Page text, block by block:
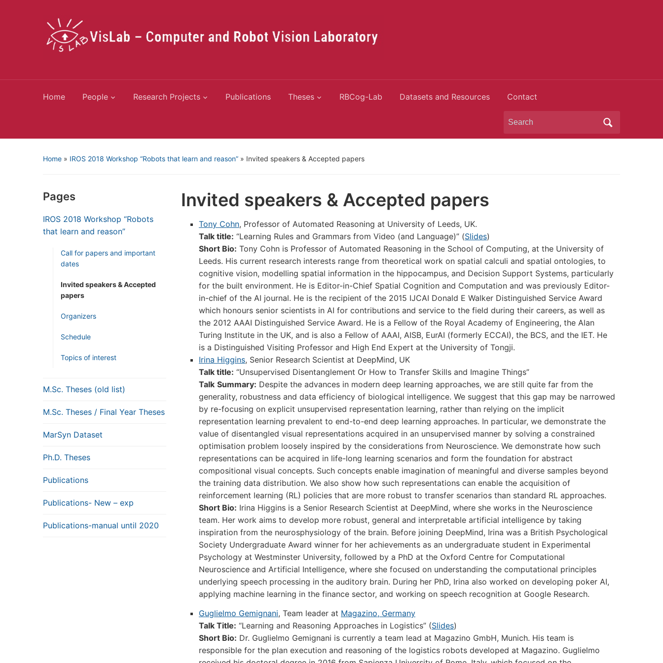
Home People Research Projects Publications Theses RBCog-Lab Datasets and Resources Contact
Search
Home » IROS 2018 Workshop “Robots that learn and reason” » Invited speakers & Accepted papers
Pages
IROS 2018 Workshop “Robots
that learn and reason”
Call for papers and important
dates
Invited speakers & Accepted
papers
Organizers
Schedule
Topics of interest
M.Sc. Theses (old list)
M.Sc. Theses / Final Year Theses
MarSyn Dataset
Ph.D. Theses
Publications
Publications- New – exp
Publications-manual until 2020
Invited speakers & Accepted papers
Tony Cohn, Professor of Automated Reasoning at University of Leeds, UK.
Talk title: “Learning Rules and Grammars from Video (and Language)” (Slides)
Short Bio: Tony Cohn is Professor of Automated Reasoning in the School of Computing, at the University of
Leeds. His current research interests range from theoretical work on spatial calculi and spatial ontologies, to
cognitive vision, modelling spatial information in the hippocampus, and Decision Support Systems, particularly
for the built environment. He is Editor-in-Chief Spatial Cognition and Computation and was previously Editor-
in-chief of the AI journal. He is the recipient of the 2015 IJCAI Donald E Walker Distinguished Service Award
which honours senior scientists in AI for contributions and service to the field during their careers, as well as
the 2012 AAAI Distinguished Service Award. He is a Fellow of the Royal Academy of Engineering, the Alan
Turing Institute in the UK, and is also a Fellow of AAAI, AISB, EurAI (formerly ECCAI), the BCS, and the IET. He
is a Distinguished Visiting Professor and High End Expert at the University of Tongji.
Irina Higgins, Senior Research Scientist at DeepMind, UK
Talk title: “Unsupervised Disentanglement Or How to Transfer Skills and Imagine Things”
Talk Summary: Despite the advances in modern deep learning approaches, we are still quite far from the
generality, robustness and data efficiency of biological intelligence. We suggest that this gap may be narrowed
by re-focusing on explicit unsupervised representation learning, rather than relying on the implicit
representation learning prevalent to end-to-end deep learning approaches. In particular, we demonstrate the
value of disentangled visual representations acquired in an unsupervised manner by solving a constrained
optimisation problem loosely inspired by the considerations from Neuroscience. We demonstrate how such
representations can be acquired in life-long learning scenarios and form the foundation for abstract
compositional visual concepts. Such concepts enable imagination of meaningful and diverse samples beyond
the training data distribution. We also show how such representations can enable the acquisition of
reinforcement learning (RL) policies that are more robust to transfer scenarios than standard RL approaches.
Short Bio: Irina Higgins is a Senior Research Scientist at DeepMind, where she works in the Neuroscience
team. Her work aims to develop more robust, general and interpretable artificial intelligence by taking
inspiration from the neurosphysiology of the brain. Before joining DeepMind, Irina was a British Psychological
Society Undergraduate Award winner for her achievements as an undergraduate student in Experimental
Psychology at Westminster University, followed by a PhD at the Oxford Centre for Computational
Neuroscience and Artificial Intelligence, where she focused on understanding the computational principles
underlying speech processing in the auditory brain. During her PhD, Irina also worked on developing poker AI,
applying machine learning in the finance sector, and working on speech recognition at Google Research.
Guglielmo Gemignani, Team leader at Magazino, Germany
Talk Title: “Learning and Reasoning Approaches in Logistics” (Slides)
Short Bio: Dr. Guglielmo Gemignani is currently a team lead at Magazino GmbH, Munich. His team is
responsible for the plan execution and reasoning of the logistics robots developed at Magazino. Guglielmo